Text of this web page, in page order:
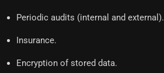
Periodic audits (internal and external).
Insurance.
Encryption of stored data.